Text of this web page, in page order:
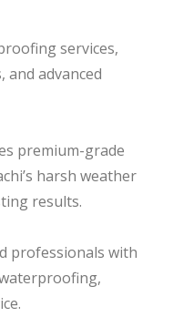
services,
and advanced
premium-grade
harsh weather
results.
professionals with